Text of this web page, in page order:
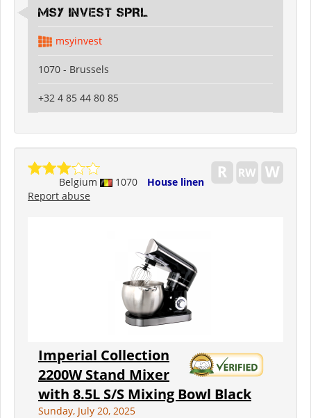
MSY INVEST SPRL
msyinvest
1070 - Brussels
+32 4 85 44 80 85
Belgium 1070
House linen
Report abuse
Imperial Collection
2200W Stand Mixer
with 8.5L S/S Mixing Bowl Black
Sunday, July 20, 2025